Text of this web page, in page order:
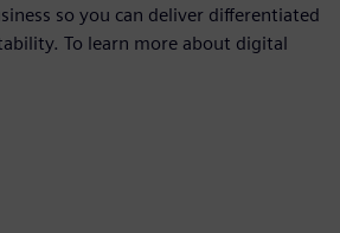
so you can deliver differentiated
To learn more about digital